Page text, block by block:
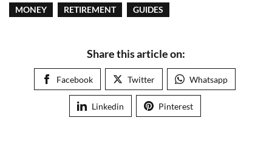
MONEY RETIREMENT GUIDES
Share this article on:
Facebook Twitter Whatsapp
Linkedin Pinterest